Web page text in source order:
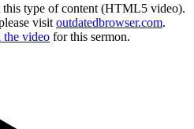
this type of content (HTML5 video).
visit outdatedbrowser.com.
the video for this sermon.